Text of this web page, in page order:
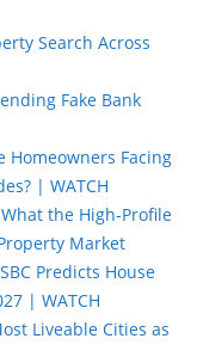
Search Across
Fake Bank
Homeowners Facing
| WATCH
the High-Profile
Market
Predicts House
| WATCH
Liveable Cities as